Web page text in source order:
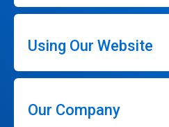
Using Our Website
Our Company